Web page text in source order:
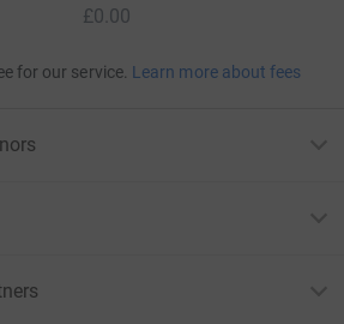
£0.00
for our service. Learn more about fees